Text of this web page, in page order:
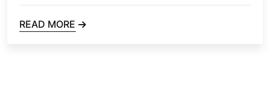
READ MORE